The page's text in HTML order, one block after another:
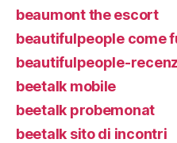
beaumont the escort
beautifulpeople come
beautifulpeople-
beetalk mobile
beetalk probemonat
beetalk sito di incontri